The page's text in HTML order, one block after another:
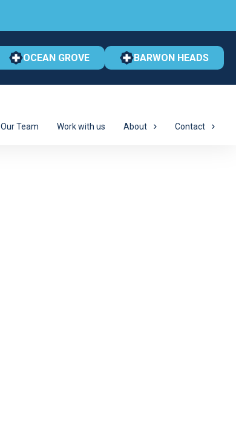
OCEAN GROVE BARWON HEADS
Our Team Work with us About Contact